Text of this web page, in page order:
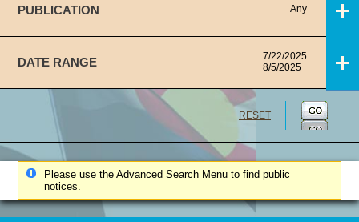
PUBLICATION Any
DATE RANGE
7/22/2025
8/5/2025
RESET
Please use the Advanced Search Menu to find public
notices.